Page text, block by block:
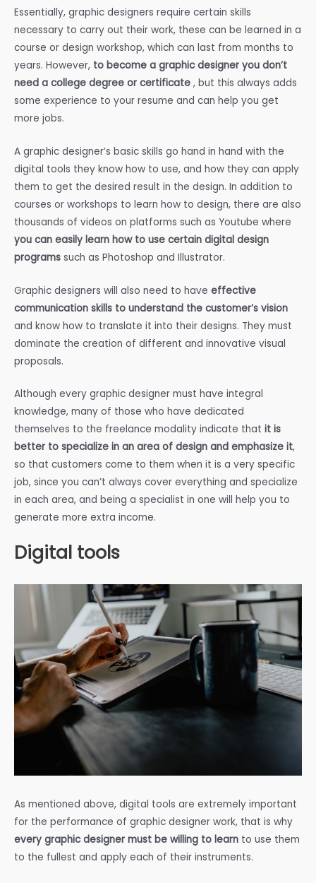
Essentially, graphic designers require certain skills
necessary to carry out their work, these can be learned in a
course or design workshop, which can last from months to
years. However, to become a graphic designer you don’t
need a college degree or certificate , but this always adds
some experience to your resume and can help you get
more jobs.
A graphic designer’s basic skills go hand in hand with the
digital tools they know how to use, and how they can apply
them to get the desired result in the design. In addition to
courses or workshops to learn how to design, there are also
thousands of videos on platforms such as Youtube where
you can easily learn how to use certain digital design
programs such as Photoshop and Illustrator.
Graphic designers will also need to have effective
communication skills to understand the customer’s vision
and know how to translate it into their designs. They must
dominate the creation of different and innovative visual
proposals.
Although every graphic designer must have integral
knowledge, many of those who have dedicated
themselves to the freelance modality indicate that it is
better to specialize in an area of design and emphasize it,
so that customers come to them when it is a very specific
job, since you can’t always cover everything and specialize
in each area, and being a specialist in one will help you to
generate more extra income.
Digital tools
As mentioned above, digital tools are extremely important
for the performance of graphic designer work, that is why
every graphic designer must be willing to learn to use them
to the fullest and apply each of their instruments.